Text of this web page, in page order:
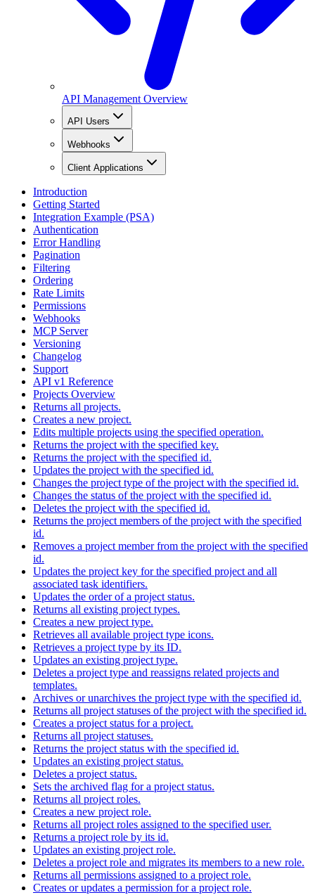
API Management Overview
API Users
Webhooks
Client Applications
Introduction
Getting Started
Integration Example (PSA)
Authentication
Error Handling
Pagination
Filtering
Ordering
Rate Limits
Permissions
Webhooks
MCP Server
Versioning
Changelog
Support
API v1 Reference
Projects Overview
Returns all projects.
Creates a new project.
Edits multiple projects using the specified operation.
Returns the project with the specified key.
Returns the project with the specified id.
Updates the project with the specified id.
Changes the project type of the project with the specified id.
Changes the status of the project with the specified id.
Deletes the project with the specified id.
Returns the project members of the project with the specified
id.
Removes a project member from the project with the specified
id.
Updates the project key for the specified project and all
associated task identifiers.
Updates the order of a project status.
Returns all existing project types.
Creates a new project type.
Retrieves all available project type icons.
Retrieves a project type by its ID.
Updates an existing project type.
Deletes a project type and reassigns related projects and
templates.
Archives or unarchives the project type with the specified id.
Returns all project statuses of the project with the specified id.
Creates a project status for a project.
Returns all project statuses.
Returns the project status with the specified id.
Updates an existing project status.
Deletes a project status.
Sets the archived flag for a project status.
Returns all project roles.
Creates a new project role.
Returns all project roles assigned to the specified user.
Returns a project role by its id.
Updates an existing project role.
Deletes a project role and migrates its members to a new role.
Returns all permissions assigned to a project role.
Creates or updates a permission for a project role.